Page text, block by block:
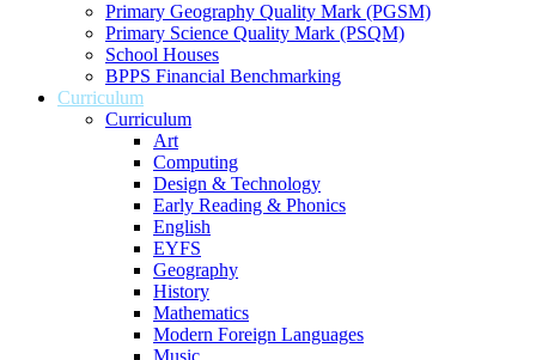
Primary Geography Quality Mark (PGSM)
Primary Science Quality Mark (PSQM)
School Houses
BPPS Financial Benchmarking
Curriculum
Curriculum
Art
Computing
Design & Technology
Early Reading & Phonics
English
EYFS
Geography
History
Mathematics
Modern Foreign Languages